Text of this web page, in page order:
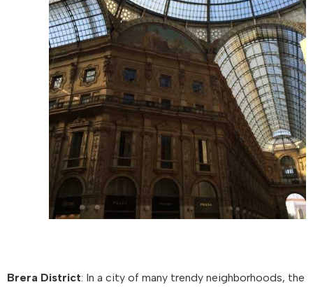
Brera District: In a city of many trendy neighborhoods, the